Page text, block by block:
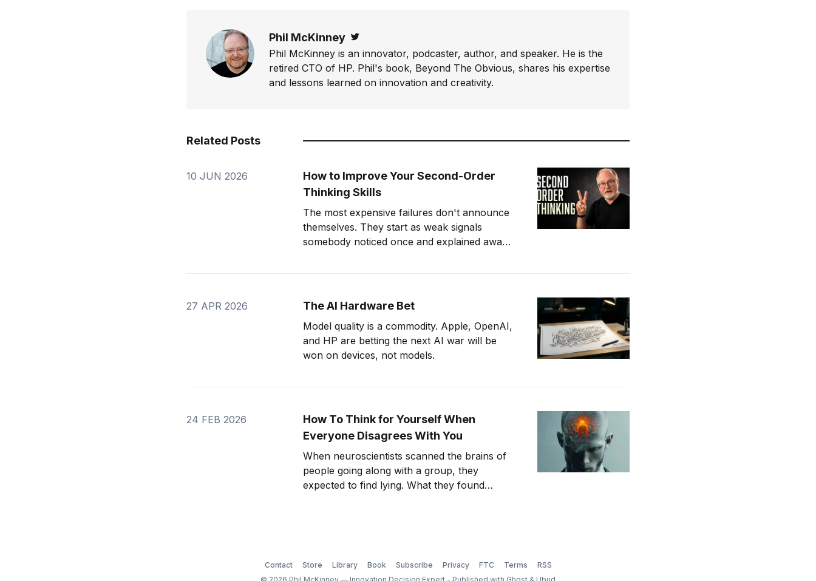
Phil McKinney
Phil McKinney is an innovator, podcaster, author, and speaker. He is the
retired CTO of HP. Phil's book, Beyond The Obvious, shares his expertise
and lessons learned on innovation and creativity.
Related Posts
10 JUN 2026
How to Improve Your Second-Order
Thinking Skills
The most expensive failures don't announce
themselves. They start as weak signals
somebody noticed once and explained away.
27 APR 2026 The AI Hardware Bet
Model quality is a commodity. Apple, OpenAI,
and HP are betting the next AI war will be
won on devices, not models.
24 FEB 2026
How To Think for Yourself When
Everyone Disagrees With You
When neuroscientists scanned the brains of
people going along with a group, they
expected to find lying. What they found
Contact Store Library Book Subscribe Privacy FTC Terms
RSS